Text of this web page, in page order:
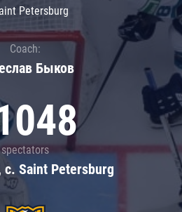
Petersburg
Coach:
Быков
spectators
c. Saint Petersburg